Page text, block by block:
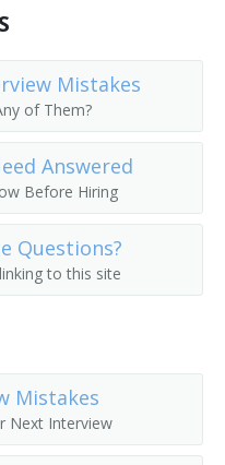
Mistakes
of Them?
Answered
Before Hiring
Questions?
to this site
Mistakes
Next Interview